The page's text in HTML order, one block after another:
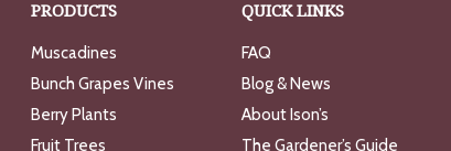
PRODUCTS
Muscadines
Bunch Grapes Vines
Berry Plants
Fruit Trees
QUICK LINKS
FAQ
Blog & News
About Ison’s
The Gardener’s Guide